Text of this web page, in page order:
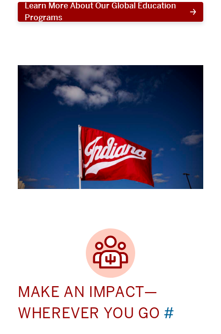
Learn More About Our Global Education
Programs
MAKE AN IMPACT—
WHEREVER YOU GO #